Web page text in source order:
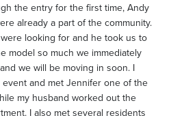
the entry for the first time, Andy
already a part of the community.
looking for and he took us to
model so much we immediately
we will be moving in soon. I
and met Jennifer one of the
my husband worked out the
I also met several residents